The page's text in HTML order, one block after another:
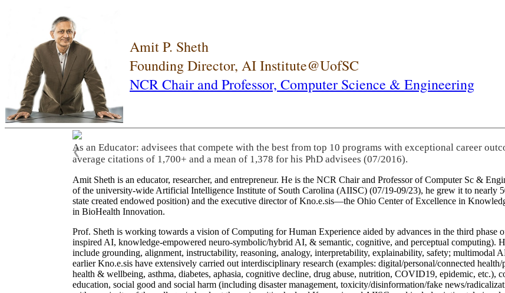
Amit P. Sheth
Founding Director, AI Institute@UofSC
NCR Chair and Professor, Computer Science & Engineering
As an Educator: advisees that compete with the best from top 10 programs with exceptional career
average citations of 1,700+ and a mean of 1,378 for his PhD advisees (07/2016).
❮
Amit Sheth is an educator, researcher, and entrepreneur. He is the NCR Chair and Professor of Computer Sc &
of the university-wide Artificial Intelligence Institute of South Carolina (AIISC) (07/19-09/23), he grew it to nearly
state created endowed position) and the executive director of Kno.e.sis—the Ohio Center of Excellence in
in BioHealth Innovation.
Prof. Sheth is working towards a vision of Computing for Human Experience aided by advances in the third
inspired AI, knowledge-empowered neuro-symbolic/hybrid AI, & semantic, cognitive, and perceptual computing).
include grounding, alignment, instructability, reasoning, analogy, interpretability, explainability, safety; multimodal
earlier Kno.e.sis have extensively carried out interdisciplinary research (examples: digital/personal/connected
health & wellbeing, asthma, diabetes, aphasia, cognitive decline, drug abuse, nutrition, COVID19, epidemic, etc.),
education, social good and social harm (including disaster management, toxicity/disinformation/fake news/